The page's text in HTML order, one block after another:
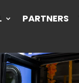
PARTNERS
PARTNERS